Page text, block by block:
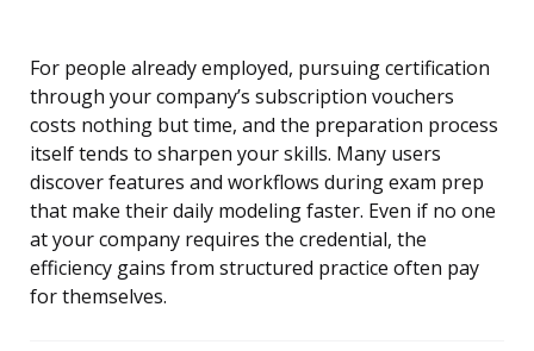
For people already employed, pursuing certification
through your company’s subscription vouchers
costs nothing but time, and the preparation process
itself tends to sharpen your skills. Many users
discover features and workflows during exam prep
that make their daily modeling faster. Even if no one
at your company requires the credential, the
efficiency gains from structured practice often pay
for themselves.